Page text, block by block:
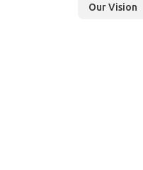
Our Vision